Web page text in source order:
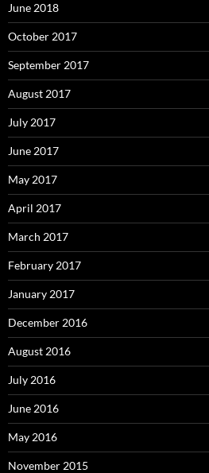
June 2018
October 2017
September 2017
August 2017
July 2017
June 2017
May 2017
April 2017
March 2017
February 2017
January 2017
December 2016
August 2016
July 2016
June 2016
May 2016
November 2015